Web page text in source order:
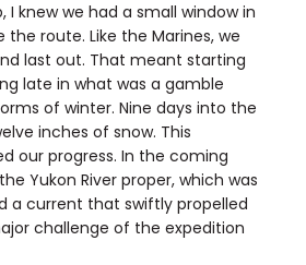
I knew we had a small window in
route. Like the Marines, we
last out. That meant starting
late in what was a gamble
of winter. Nine days into the
inches of snow. This
our progress. In the coming
Yukon River proper, which was
a current that swiftly propelled
challenge of the expedition